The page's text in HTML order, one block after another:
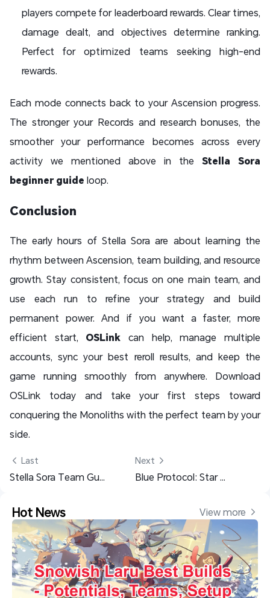
players compete for leaderboard rewards. Clear times,
damage dealt, and objectives determine ranking.
Perfect for optimized teams seeking high-end
rewards.
Each mode connects back to your Ascension progress.
The stronger your Records and research bonuses, the
smoother your performance becomes across every
activity we mentioned above in theStella Sora
beginner guide loop.
Conclusion
The early hours of Stella Sora are about learning the
rhythm between Ascension, team building, and resource
growth. Stay consistent, focus on one main team, and
use each run to refine your strategy and build
permanent power. And if you want a faster, more
efficient start, OSLink can help, manage multiple
accounts, sync your best reroll results, and keep the
game running smoothly from anywhere. Download
OSLink today and take your first steps toward
conquering the Monoliths with the perfect team by your
side.
Last
Stella Sora Team Guide: Best Combat Strategies & Builds
Next
Blue Protocol: Star Resonance Class Guide and Recommendations
Hot News View more